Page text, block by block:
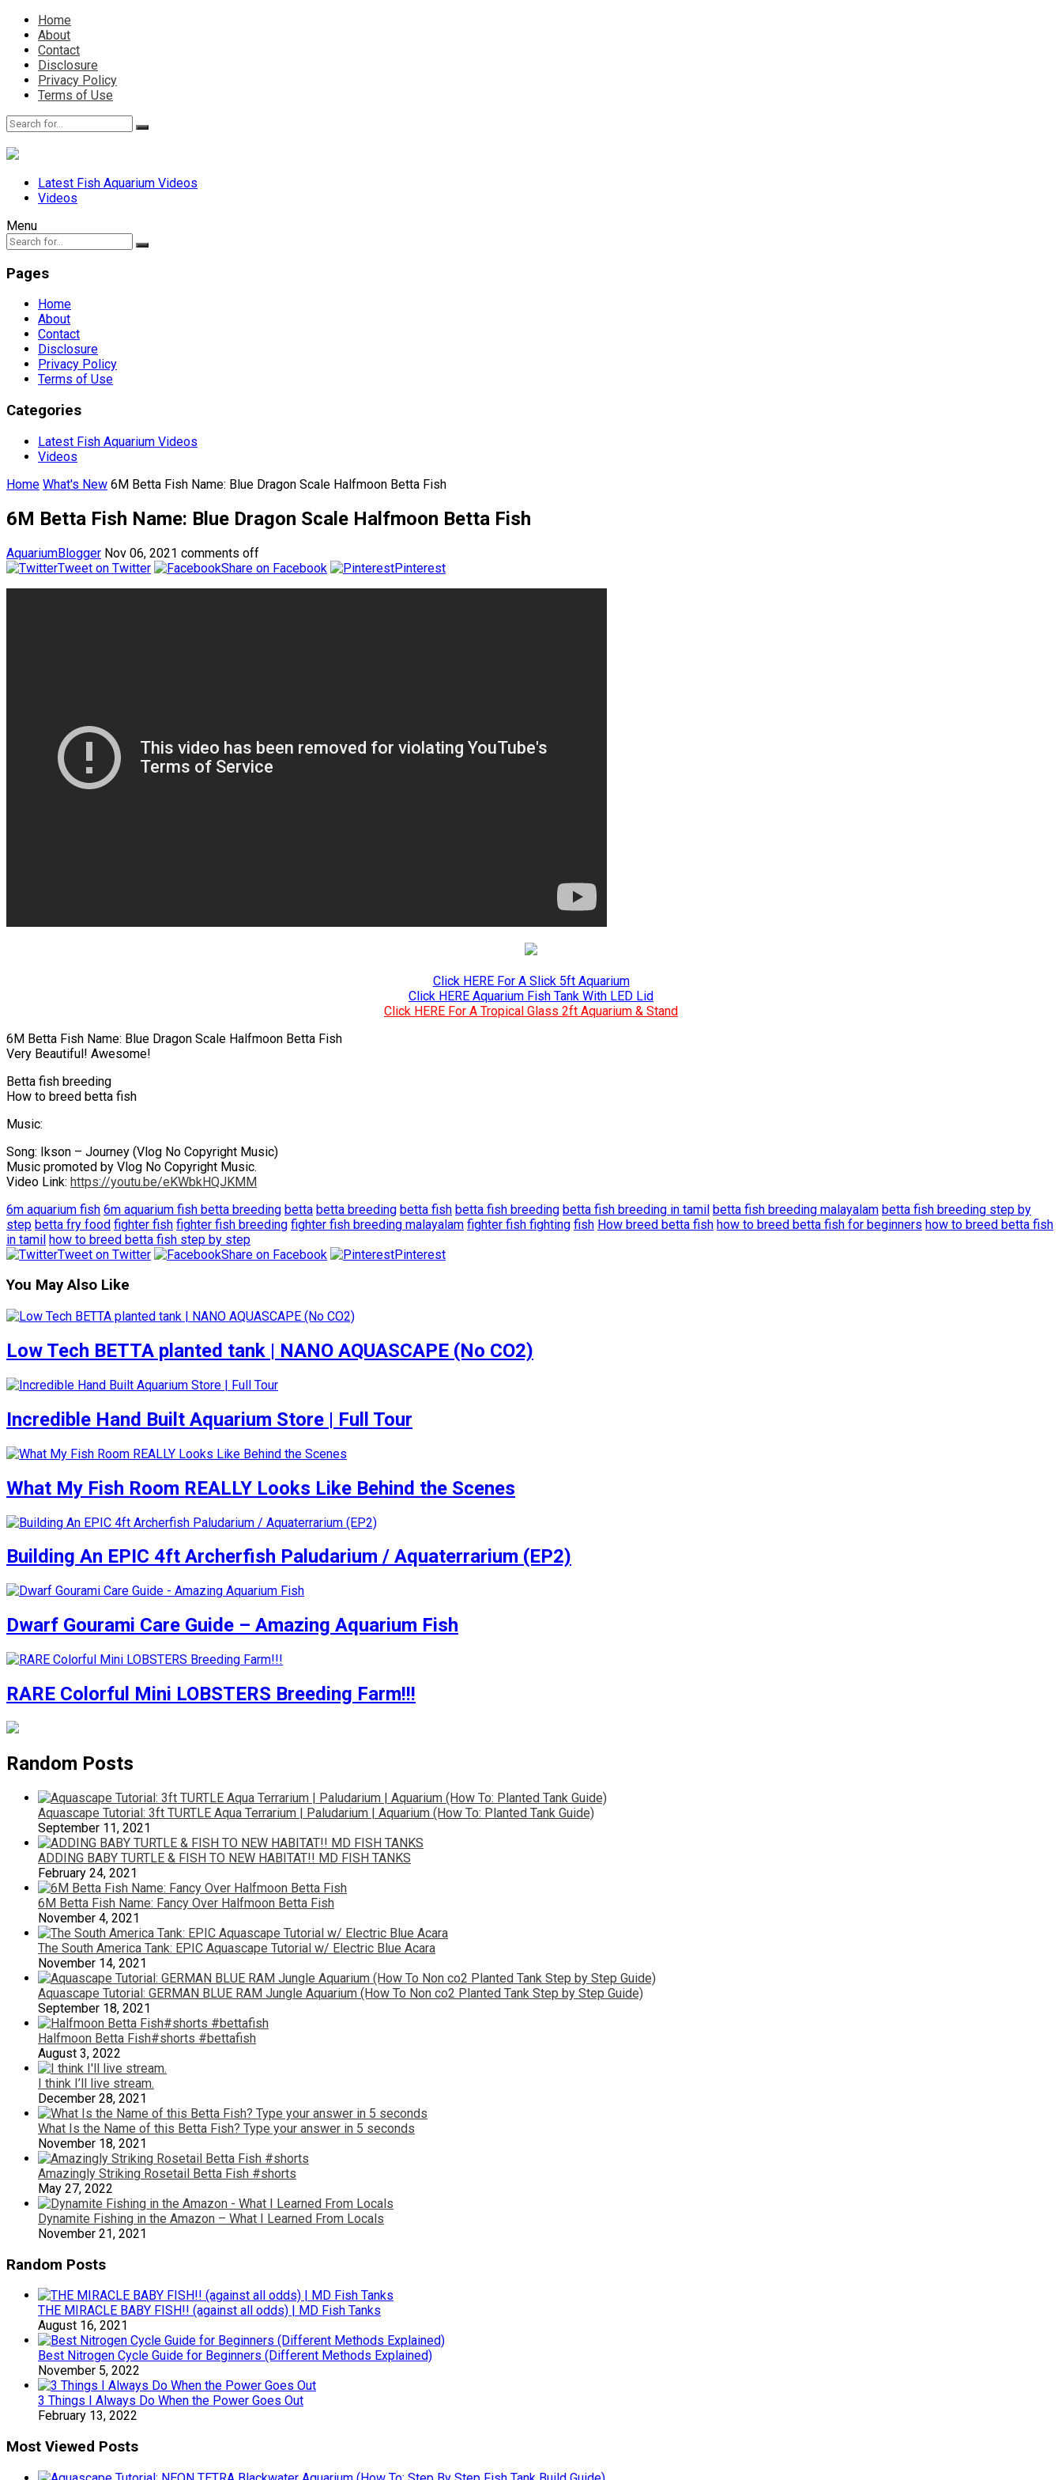
Home
About
Contact
Disclosure
Privacy Policy
Terms of Use
Latest Fish Aquarium Videos
Videos
Menu
Pages
Home
About
Contact
Disclosure
Privacy Policy
Terms of Use
Categories
Latest Fish Aquarium Videos
Videos
Home What's New 6M Betta Fish Name: Blue Dragon Scale Halfmoon Betta Fish
6M Betta Fish Name: Blue Dragon Scale Halfmoon Betta Fish
AquariumBlogger Nov 06, 2021 comments off
Tweet on Twitter
Share on Facebook Pinterest
Click HERE For A Slick 5ft Aquarium
Click HERE Aquarium Fish Tank With LED Lid
Click HERE For A Tropical Glass 2ft Aquarium & Stand
6M Betta Fish Name: Blue Dragon Scale Halfmoon Betta Fish
Very Beautiful! Awesome!
Betta fish breeding
How to breed betta fish
Music:
Song: Ikson – Journey (Vlog No Copyright Music)
Music promoted by Vlog No Copyright Music.
Video Link: https://youtu.be/eKWbkHQJKMM
6m aquarium fish 6m aquarium fish betta breeding betta betta breeding betta fish betta fish breeding betta fish breeding in tamil betta fish breeding malayalam betta fish breeding step by
step betta fry food fighter fish fighter fish breeding fighter fish breeding malayalam fighter fish fighting fish How breed betta fish how to breed betta fish for beginners how to breed betta fish
in tamil how to breed betta fish step by step
Tweet on Twitter
Share on Facebook Pinterest
You May Also Like
Low Tech BETTA planted tank | NANO AQUASCAPE (No CO2)
Incredible Hand Built Aquarium Store | Full Tour
What My Fish Room REALLY Looks Like Behind the Scenes
Building An EPIC 4ft Archerfish Paludarium / Aquaterrarium (EP2)
Dwarf Gourami Care Guide – Amazing Aquarium Fish
RARE Colorful Mini LOBSTERS Breeding Farm!!!
Random Posts
Aquascape Tutorial: 3ft TURTLE Aqua Terrarium | Paludarium | Aquarium (How To: Planted Tank Guide)
September 11, 2021
ADDING BABY TURTLE & FISH TO NEW HABITAT!! MD FISH TANKS
February 24, 2021
6M Betta Fish Name: Fancy Over Halfmoon Betta Fish
November 4, 2021
The South America Tank: EPIC Aquascape Tutorial w/ Electric Blue Acara
November 14, 2021
Aquascape Tutorial: GERMAN BLUE RAM Jungle Aquarium (How To Non co2 Planted Tank Step by Step Guide)
September 18, 2021
Halfmoon Betta Fish#shorts #bettafish
August 3, 2022
I think I’ll live stream.
December 28, 2021
What Is the Name of this Betta Fish? Type your answer in 5 seconds
November 18, 2021
Amazingly Striking Rosetail Betta Fish #shorts
May 27, 2022
Dynamite Fishing in the Amazon – What I Learned From Locals
November 21, 2021
Random Posts
THE MIRACLE BABY FISH!! (against all odds) | MD Fish Tanks
August 16, 2021
Best Nitrogen Cycle Guide for Beginners (Different Methods Explained)
November 5, 2022
3 Things I Always Do When the Power Goes Out
February 13, 2022
Most Viewed Posts